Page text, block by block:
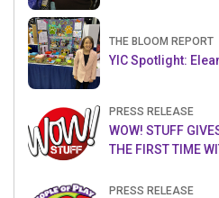
THE BLOOM REPORT
YIC Spotlight:
PRESS RELEASE
WOW! STUFF
THE FIRST TIME
PRESS RELEASE